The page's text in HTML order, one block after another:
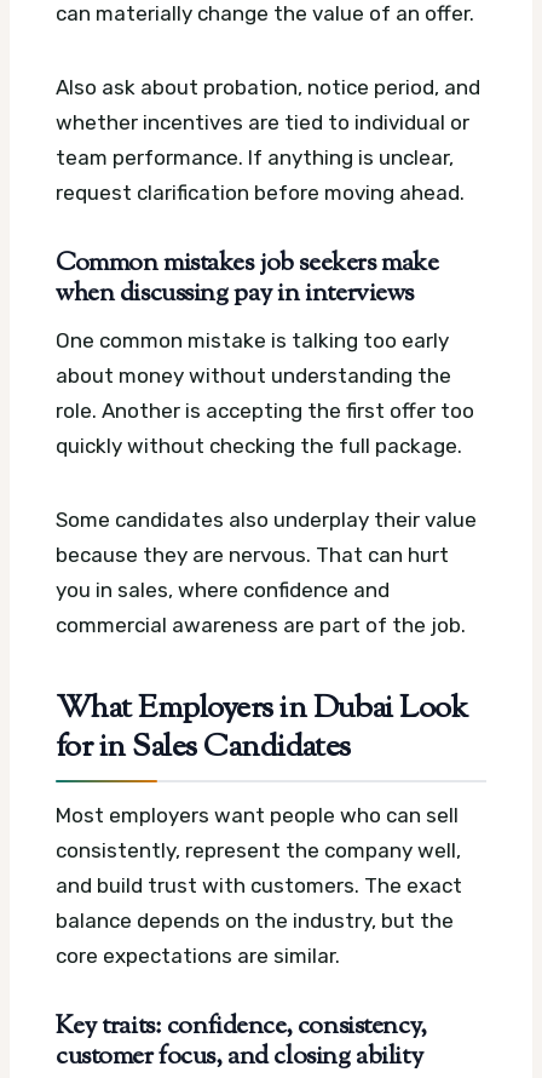
can materially change the value of an offer.
Also ask about probation, notice period, and
whether incentives are tied to individual or
team performance. If anything is unclear,
request clarification before moving ahead.
Common mistakes job seekers make
when discussing pay in interviews
One common mistake is talking too early
about money without understanding the
role. Another is accepting the first offer too
quickly without checking the full package.
Some candidates also underplay their value
because they are nervous. That can hurt
you in sales, where confidence and
commercial awareness are part of the job.
What Employers in Dubai Look
for in Sales Candidates
Most employers want people who can sell
consistently, represent the company well,
and build trust with customers. The exact
balance depends on the industry, but the
core expectations are similar.
Key traits: confidence, consistency,
customer focus, and closing ability